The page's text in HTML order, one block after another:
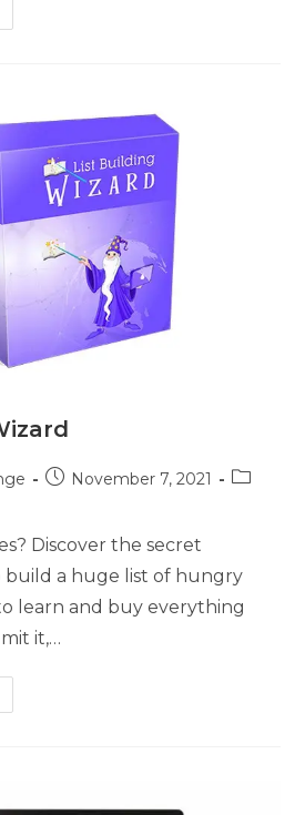
November 7, 2021
Discover the secret
build a huge list of hungry
learn and buy everything
it,…